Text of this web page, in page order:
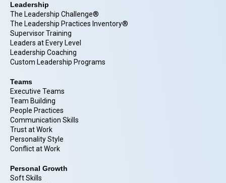
Leadership
The Leadership Challenge®
The Leadership Practices Inventory®
Supervisor Training
Leaders at Every Level
Leadership Coaching
Custom Leadership Programs
Teams
Executive Teams
Team Building
People Practices
Communication Skills
Trust at Work
Personality Style
Conflict at Work
Personal Growth
Soft Skills